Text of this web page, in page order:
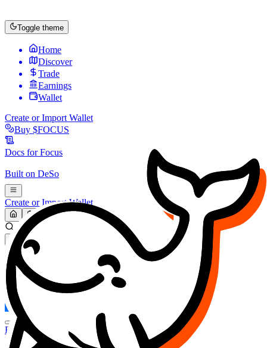
Toggle theme
Home
Discover
Trade
Earnings
Wallet
Create or Import Wallet
Buy $FOCUS
Docs forFocus
Built on DeSo
Create or Import Wallet
Search...
MARKET (USD)
Refresh
FOCUS
DESO
Buy $FOCUS
Buy $DESO